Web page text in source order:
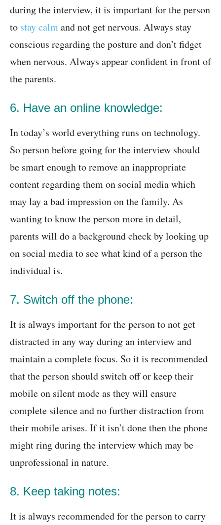
during the interview, it is important for the person
to stay calmand not get nervous. Always stay
conscious regarding the posture and don’t fidget
when nervous. Always appear confident in front of
the parents.
6. Have an online knowledge:
In today’s world everything runs on technology.
So person before going for the interview should
be smart enough to remove an inappropriate
content regarding them on social media which
may lay a bad impression on the family. As
wanting to know the person more in detail,
parents will do a background check by looking up
on social media to see what kind of a person the
individual is.
7. Switch off the phone:
It is always important for the person to not get
distracted in any way during an interview and
maintain a complete focus. So it is recommended
that the person should switch off or keep their
mobile on silent mode as they will ensure
complete silence and no further distraction from
their mobile arises. If it isn’t done then the phone
might ring during the interview which may be
unprofessional in nature.
8. Keep taking notes:
It is always recommended for the person to carry